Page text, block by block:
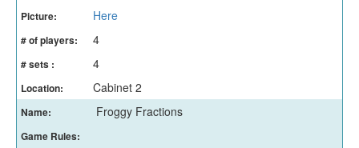
Picture: Here
# of players: 4
# sets : 4
Location: Cabinet 2
Name: Froggy Fractions
Game Rules: